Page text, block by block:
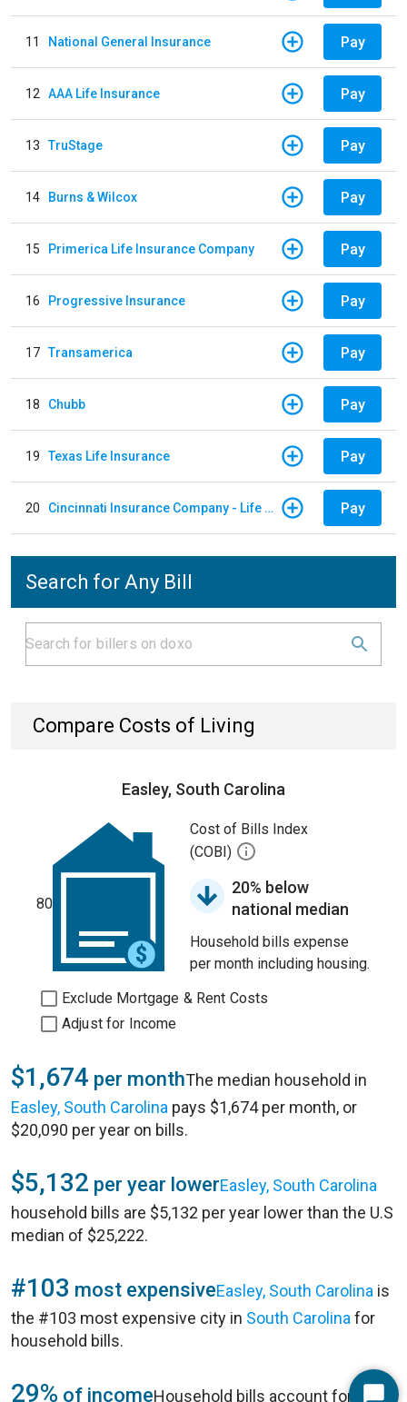
11 National General Insurance Pay
12 AAA Life Insurance Pay
13 TruStage Pay
14 Burns & Wilcox Pay
15 Primerica Life Insurance Company Pay
16 Progressive Insurance Pay
17 Transamerica Pay
18 Chubb Pay
19 Texas Life Insurance Pay
20 Cincinnati Insurance Company - Life Policy Pay
Search for Any Bill
Compare Costs of Living
Easley, South Carolina
80
Cost of Bills Index
(COBI)
20% below
national median
Household bills expense
per month including housing.
Exclude Mortgage & Rent Costs
Adjust for Income
$1,674 per monthThe median household in
Easley, South Carolina pays $1,674 per month, or
$20,090 per year on bills.
$5,132 per year lowerEasley, South Carolina
household bills are $5,132 per year lower than the U.S
median of $25,222.
#103 most expensiveEasley, South Carolina is
the #103 most expensive city in South Carolina for
household bills.
29% of incomeHousehold bills account for 29%